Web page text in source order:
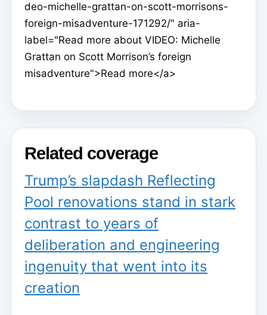
deo-michelle-grattan-on-scott-morrisons-
foreign-misadventure-171292/" aria-
label="Read more about VIDEO: Michelle
Grattan on Scott Morrison’s foreign
misadventure">Read more</a>
Related coverage
Trump’s slapdash Reflecting
Pool renovations stand in stark
contrast to years of
deliberation and engineering
ingenuity that went into its
creation